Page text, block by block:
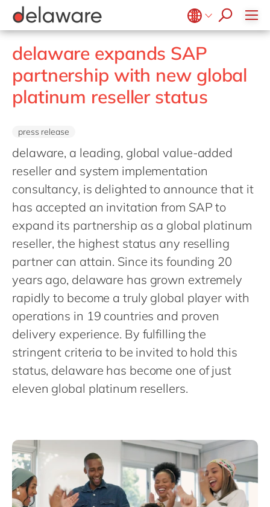
Belgium en
fr
Brazil
China
zh
France
Luxembourg
Malaysia
Morocco
en
Singapore
Switzerland
UK & Ireland
USA & Canada
Retail
Textiles
Utilities
OpenText
Diversity & Inclusion
CRM
Location
delaware expands SAP
partnership with new global
platinum reseller status
press release
delaware, a leading, global value-added
reseller and system implementation
consultancy, is delighted to announce that it
has accepted an invitation from SAP to
expand its partnership as a global platinum
reseller, the highest status any reselling
partner can attain. Since its founding 20
years ago, delaware has grown extremely
rapidly to become a truly global player with
operations in 19 countries and proven
delivery experience. By fulfilling the
stringent criteria to be invited to hold this
status, delaware has become one of just
eleven global platinum resellers.